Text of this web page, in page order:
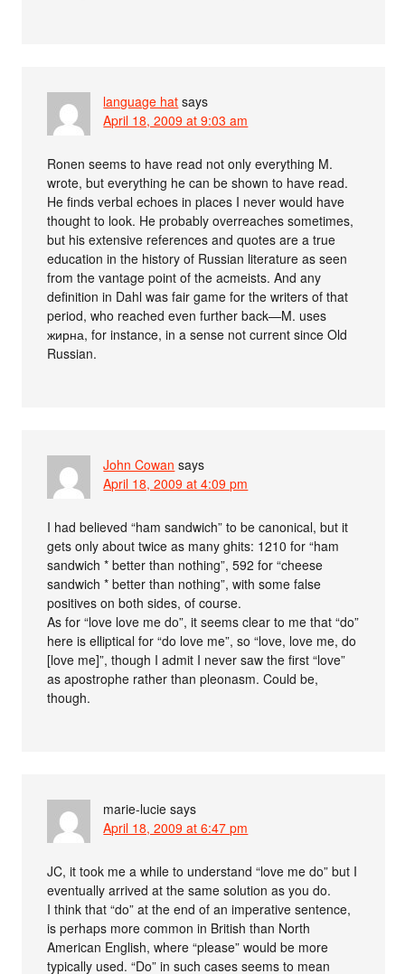
language hat says
April 18, 2009 at 9:03 am
Ronen seems to have read not only everything M.
wrote, but everything he can be shown to have read.
He finds verbal echoes in places I never would have
thought to look. He probably overreaches sometimes,
but his extensive references and quotes are a true
education in the history of Russian literature as seen
from the vantage point of the acmeists. And any
definition in Dahl was fair game for the writers of that
period, who reached even further back—M. uses
жирна, for instance, in a sense not current since Old
Russian.
John Cowan says
April 18, 2009 at 4:09 pm
I had believed “ham sandwich” to be canonical, but it
gets only about twice as many ghits: 1210 for “ham
sandwich * better than nothing”, 592 for “cheese
sandwich * better than nothing”, with some false
positives on both sides, of course.
As for “love love me do”, it seems clear to me that “do”
here is elliptical for “do love me”, so “love, love me, do
[love me]”, though I admit I never saw the first “love”
as apostrophe rather than pleonasm. Could be,
though.
marie-lucie says
April 18, 2009 at 6:47 pm
JC, it took me a while to understand “love me do” but I
eventually arrived at the same solution as you do.
I think that “do” at the end of an imperative sentence,
is perhaps more common in British than North
American English, where “please” would be more
typically used. “Do” in such cases seems to mean